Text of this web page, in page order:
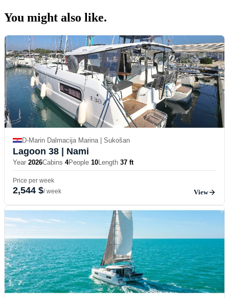
You might also like.
D-Marin Dalmacija Marina | Sukošan
Lagoon 38 | Nami
Year 2026Cabins 4People 10Length 37 ft
Price per week
2,544 $/ week View